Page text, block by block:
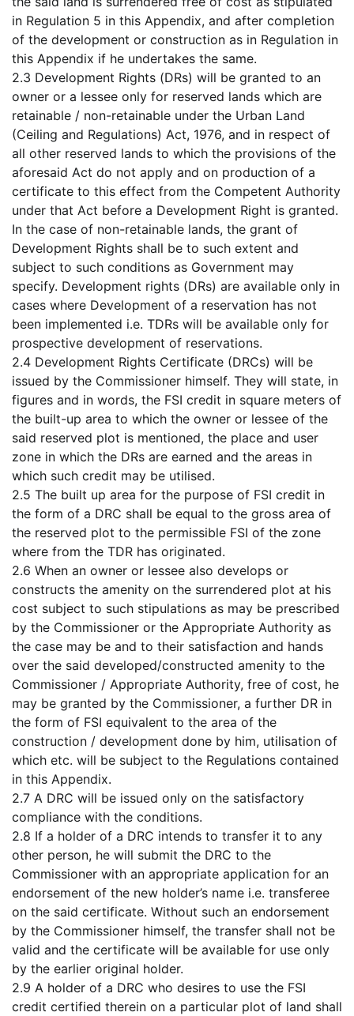
in Regulation 5 in this Appendix, and after completion
of the development or construction as in Regulation in
this Appendix if he undertakes the same.
2.3 Development Rights (DRs) will be granted to an
owner or a lessee only for reserved lands which are
retainable / non-retainable under the Urban Land
(Ceiling and Regulations) Act, 1976, and in respect of
all other reserved lands to which the provisions of the
aforesaid Act do not apply and on production of a
certificate to this effect from the Competent Authority
under that Act before a Development Right is granted.
In the case of non-retainable lands, the grant of
Development Rights shall be to such extent and
subject to such conditions as Government may
specify. Development rights (DRs) are available only in
cases where Development of a reservation has not
been implemented i.e. TDRs will be available only for
prospective development of reservations.
2.4 Development Rights Certificate (DRCs) will be
issued by the Commissioner himself. They will state, in
figures and in words, the FSI credit in square meters of
the built-up area to which the owner or lessee of the
said reserved plot is mentioned, the place and user
zone in which the DRs are earned and the areas in
which such credit may be utilised.
2.5 The built up area for the purpose of FSI credit in
the form of a DRC shall be equal to the gross area of
the reserved plot to the permissible FSI of the zone
where from the TDR has originated.
2.6 When an owner or lessee also develops or
constructs the amenity on the surrendered plot at his
cost subject to such stipulations as may be prescribed
by the Commissioner or the Appropriate Authority as
the case may be and to their satisfaction and hands
over the said developed/constructed amenity to the
Commissioner / Appropriate Authority, free of cost, he
may be granted by the Commissioner, a further DR in
the form of FSI equivalent to the area of the
construction / development done by him, utilisation of
which etc. will be subject to the Regulations contained
in this Appendix.
2.7 A DRC will be issued only on the satisfactory
compliance with the conditions.
2.8 If a holder of a DRC intends to transfer it to any
other person, he will submit the DRC to the
Commissioner with an appropriate application for an
endorsement of the new holder’s name i.e. transferee
on the said certificate. Without such an endorsement
by the Commissioner himself, the transfer shall not be
valid and the certificate will be available for use only
by the earlier original holder.
2.9 A holder of a DRC who desires to use the FSI
credit certified therein on a particular plot of land shall